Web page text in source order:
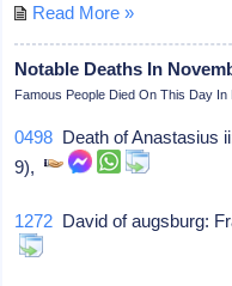
Read More »
Notable Deaths In
Famous People Died On This Day In
0498 Death of Anastasius
9),
1272 David of augsburg: